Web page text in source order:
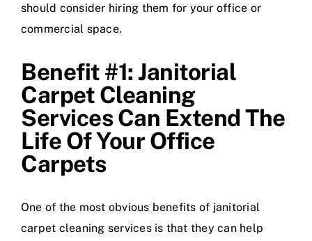
should consider hiring them for your office or
commercial space.
Benefit #1: Janitorial
Carpet Cleaning
Services Can Extend The
Life Of Your Office
Carpets
One of the most obvious benefits of janitorial
carpet cleaning services is that they can help